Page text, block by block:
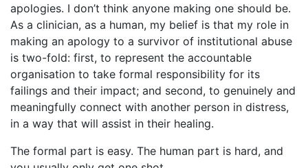
apologies. I don’t think anyone making one should be.
As a clinician, as a human, my belief is that my role in
making an apology to a survivor of institutional abuse
is two-fold: first, to represent the accountable
organisation to take formal responsibility for its
failings and their impact; and second, to genuinely and
meaningfully connect with another person in distress,
in a way that will assist in their healing.
The formal part is easy. The human part is hard, and